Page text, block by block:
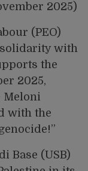
2025)
(PEO)
with
the
2025,
Meloni
with the
Base (USB)